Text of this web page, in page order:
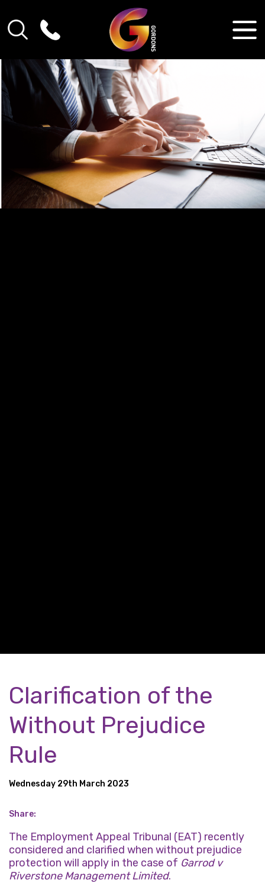
Clarification of the
Without Prejudice
Rule
Wednesday 29th March 2023
Share:
The Employment Appeal Tribunal (EAT) recently
considered and clarified when without prejudice
protection will apply in the case of Garrod v
Riverstone Management Limited.